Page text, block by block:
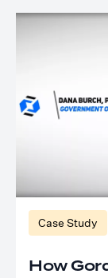
Case Study
How